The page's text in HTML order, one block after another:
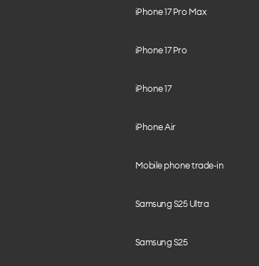
iPhone 17 Pro Max
iPhone 17 Pro
iPhone 17
iPhone Air
Mobile phone trade-in
Samsung S25 Ultra
Samsung S25